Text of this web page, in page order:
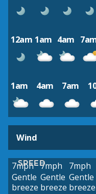
12am 1am 4am
1am 4am 7am
Wind
SPEED
7mph
Gentle
breeze
7mph
Gentle
breeze
7mph
Gentle
breeze